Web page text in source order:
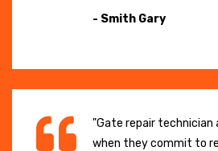
- Smith Gary
"Gate repair technician
when they commit to